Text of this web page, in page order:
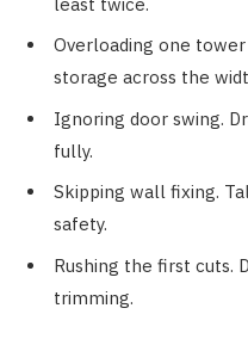
Overloading one
storage across the
Ignoring door swing.
fully.
Skipping wall fixing.
safety.
Rushing the first cuts.
trimming.